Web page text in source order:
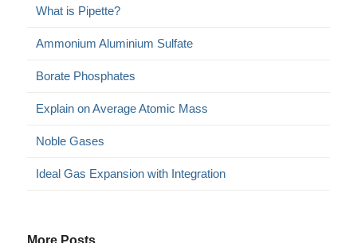
What is Pipette?
Ammonium Aluminium Sulfate
Borate Phosphates
Explain on Average Atomic Mass
Noble Gases
Ideal Gas Expansion with Integration